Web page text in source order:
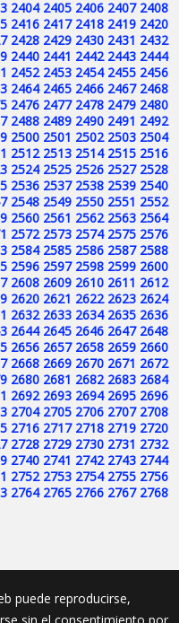
2404 2405 2406 2407 2408
2416 2417 2418 2419 2420
2428 2429 2430 2431 2432
2440 2441 2442 2443 2444
2452 2453 2454 2455 2456
2464 2465 2466 2467 2468
2476 2477 2478 2479 2480
2488 2489 2490 2491 2492
2500 2501 2502 2503 2504
2512 2513 2514 2515 2516
2524 2525 2526 2527 2528
2536 2537 2538 2539 2540
2548 2549 2550 2551 2552
2560 2561 2562 2563 2564
2572 2573 2574 2575 2576
2584 2585 2586 2587 2588
2596 2597 2598 2599 2600
2608 2609 2610 2611 2612
2620 2621 2622 2623 2624
2632 2633 2634 2635 2636
2644 2645 2646 2647 2648
2656 2657 2658 2659 2660
2668 2669 2670 2671 2672
2680 2681 2682 2683 2684
2692 2693 2694 2695 2696
2704 2705 2706 2707 2708
2716 2717 2718 2719 2720
2728 2729 2730 2731 2732
2740 2741 2742 2743 2744
2752 2753 2754 2755 2756
2764 2765 2766 2767 2768
puede reproducirse,